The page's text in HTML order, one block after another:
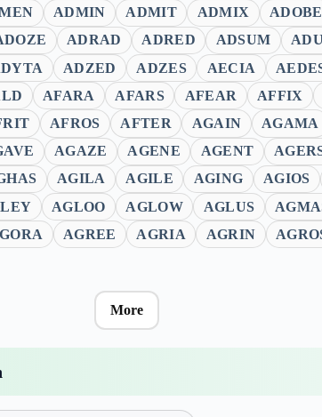
ADMIN ADMIT ADMIX ADOBE
ADRAD ADRED ADSUM
ADZED ADZES AECIA
AFARA AFARS AFEAR AFFIX
AFROS AFTER AGAIN AGAMA
AGAZE AGENE AGENT
AGILA AGILE AGING AGIOS
AGLOO AGLOW AGLUS
AGREE AGRIA AGRIN
More